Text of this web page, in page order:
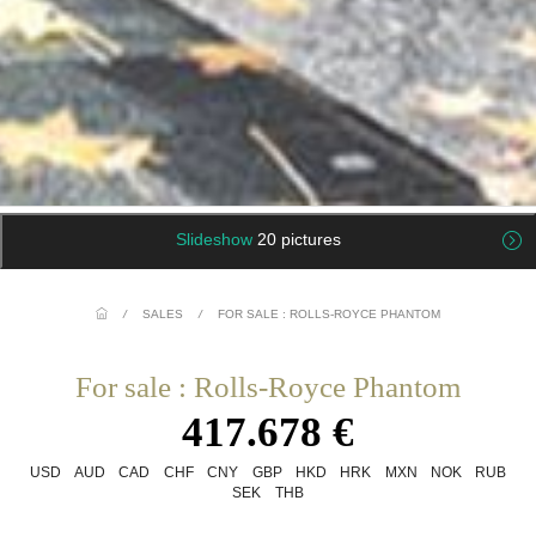
Slideshow 20 pictures
/ SALES / FOR SALE : ROLLS-ROYCE PHANTOM
For sale : Rolls-Royce Phantom
417.678 €
USD AUD CAD CHF CNY GBP HKD HRK MXN NOK
RUB
SEK
THB